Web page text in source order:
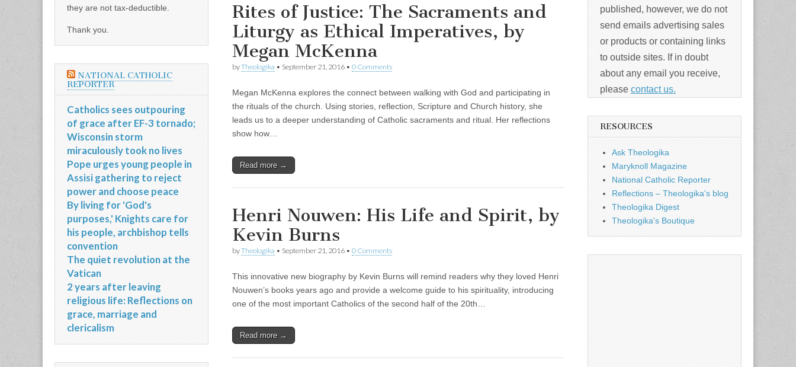
Rites of Justice: The Sacraments and
Liturgy as Ethical Imperatives, by
Megan McKenna
byTheologika • September 21, 2016 • 0 Comments
Megan McKenna explores the connect between walking with God and participating in
the rituals of the church. Using stories, reflection, Scripture and Church history, she
leads us to a deeper understanding of Catholic sacraments and ritual. Her reflections
show how…
Read more →
Henri Nouwen: His Life and Spirit, by
Kevin Burns
byTheologika • September 21, 2016 • 0 Comments
This innovative new biography by Kevin Burns will remind readers why they loved Henri
Nouwen’s books years ago and provide a welcome guide to his spirituality, introducing
one of the most important Catholics of the second half of the 20th…
Read more →
they are not tax-deductible.
Thank you.
NATIONAL CATHOLIC
REPORTER
Catholics sees outpouring
of grace after EF-3 tornado;
Wisconsin storm
miraculously took no lives
Pope urges young people in
Assisi gathering to reject
power and choose peace
By living for 'God's
purposes,' Knights care for
his people, archbishop tells
convention
The quiet revolution at the
Vatican
2 years after leaving
religious life: Reflections on
grace, marriage and
clericalism
published, however, we do not
send emails advertising sales
or products or containing links
to outside sites. If in doubt
about any email you receive,
please contact us.
RESOURCES
Ask Theologika
Maryknoll Magazine
National Catholic Reporter
Reflections – Theologika's blog
Theologika Digest
Theologika's Boutique